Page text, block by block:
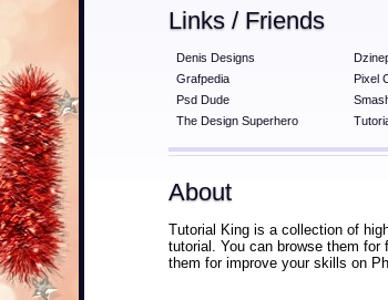
Links / Friends
Denis Designs
Grafpedia
Pixel
Psd Dude
The Design Superhero
About
Tutorial King is a collection of
tutorial. You can browse them for
them for improve your skills on